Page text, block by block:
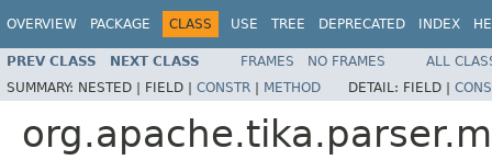
OVERVIEW PACKAGE CLASS USE TREE DEPRECATED INDEX
PREV CLASS NEXT CLASS FRAMES NO FRAMES
ALL
SUMMARY: NESTED | FIELD | CONSTR | METHOD DETAIL: FIELD |